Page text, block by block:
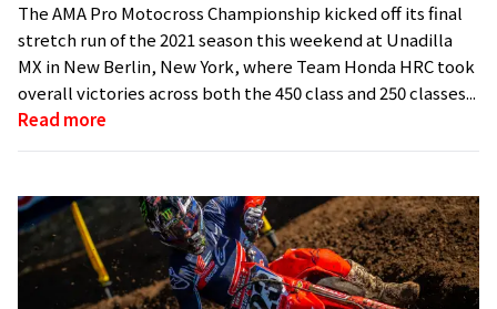
The AMA Pro Motocross Championship kicked off its final
stretch run of the 2021 season this weekend at Unadilla
MX in New Berlin, New York, where Team Honda HRC took
overall victories across both the 450 class and 250 classes...
Read more